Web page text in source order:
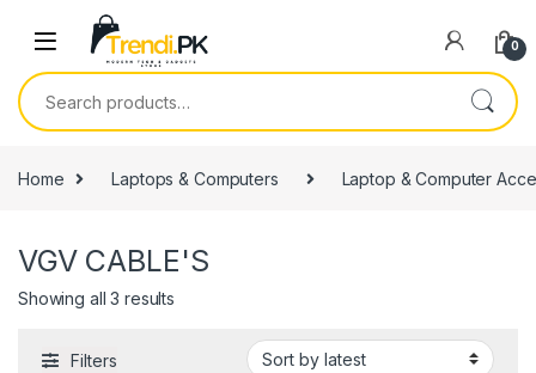
Skip to navigation
Skip to content
0
Search for:
Home Laptops & Computers Laptop & Computer
VGV CABLE'S
Showing all 3 results
Filters